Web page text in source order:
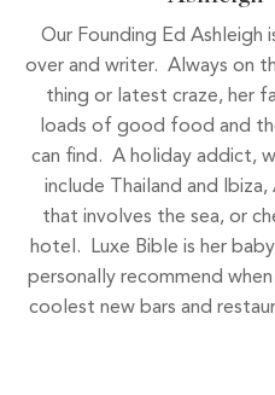
Our Founding Ed Ashleigh
over and writer. Always on
thing or latest craze, her
loads of good food and
can find. A holiday addict,
include Thailand and
that involves the sea, or
hotel. Luxe Bible is her
personally recommend
coolest new bars and